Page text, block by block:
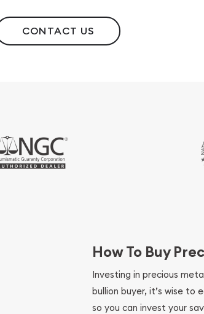
CONTACT US
How To Buy
Investing in precious
bullion buyer, it’s wise to
so you can invest your